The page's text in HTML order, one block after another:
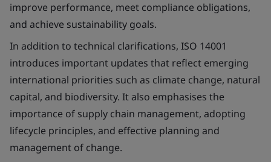
improve performance, meet compliance obligations,
and achieve sustainability goals.
In addition to technical clarifications, ISO 14001
introduces important updates that reflect emerging
international priorities such as climate change, natural
capital, and biodiversity. It also emphasises the
importance of supply chain management, adopting
lifecycle principles, and effective planning and
management of change.